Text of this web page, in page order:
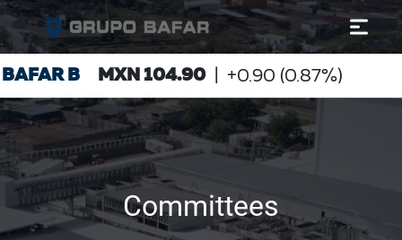
Committees